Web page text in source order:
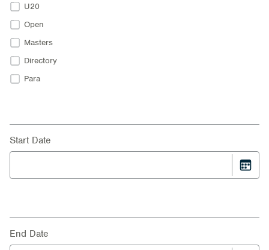
U20
Open
Masters
Directory
Para
Start Date
End Date